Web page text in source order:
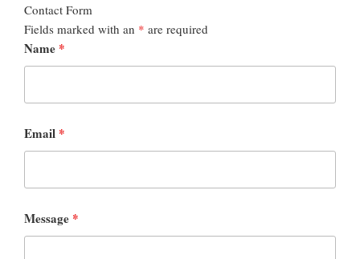
Contact Form
Fields marked with an * are required
Name *
Email *
Message *